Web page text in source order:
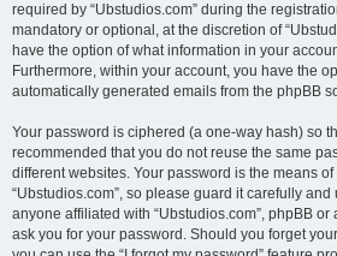
required by “Ubstudios.com” during the
mandatory or optional, at the discretion of
have the option of what information in your
Furthermore, within your account, you have the
automatically generated emails from the phpBB
Your password is ciphered (a one-way hash) so
recommended that you do not reuse the same
different websites. Your password is the means
“Ubstudios.com”, so please guard it carefully and
anyone affiliated with “Ubstudios.com”, phpBB
ask you for your password. Should you forget